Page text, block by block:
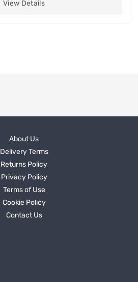
View Details
About Us
Delivery Terms
Returns Policy
Privacy Policy
Terms of Use
Cookie Policy
Contact Us